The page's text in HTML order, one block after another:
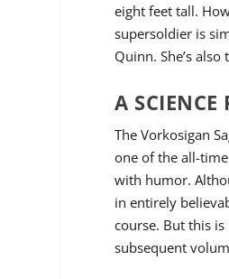
eight feet tall.
supersoldier is
Quinn. She’s
A SCIENCE
The Vorkosigan
one of the all-
with humor.
in entirely
course. But this
subsequent